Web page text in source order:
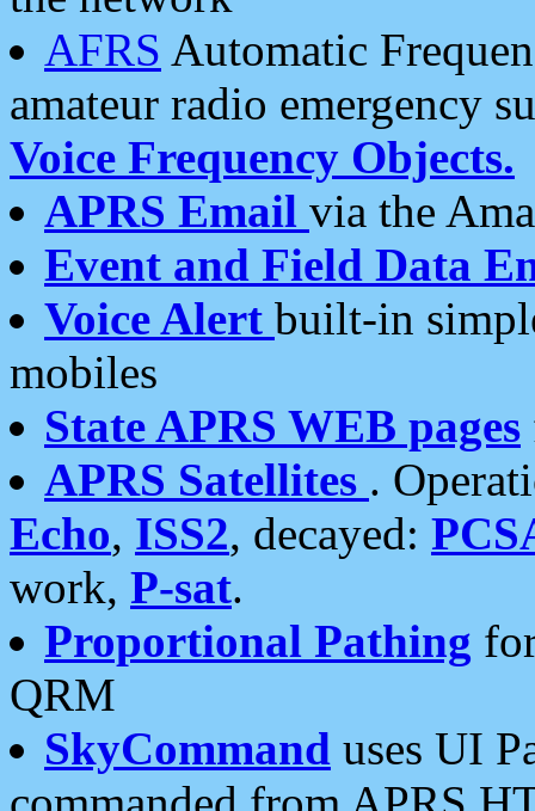
AFRS Automatic
amateur radio emergency
Voice Frequency Objects.
APRS Email via the
Event and Field Data
Voice Alert built-in
mobiles
State APRS WEB pages
APRS Satellites .
Echo, ISS2, decayed:
work, P-sat.
Proportional Pathing
QRM
SkyCommand uses UI